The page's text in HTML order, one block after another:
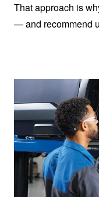
That approach is
— and recommend